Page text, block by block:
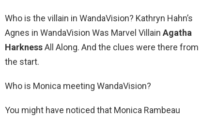
Who is the villain in WandaVision? Kathryn Hahn’s
Agnes in WandaVision Was Marvel Villain Agatha
HarknessAll Along. And the clues were there from
the start.
Who is Monica meeting WandaVision?
You might have noticed that Monica Rambeau